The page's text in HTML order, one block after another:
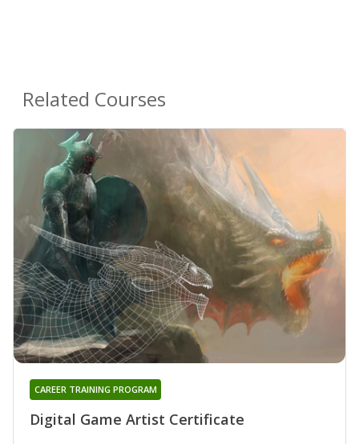
Related Courses
Digital Game Artist Certificate
CAREER TRAINING PROGRAM